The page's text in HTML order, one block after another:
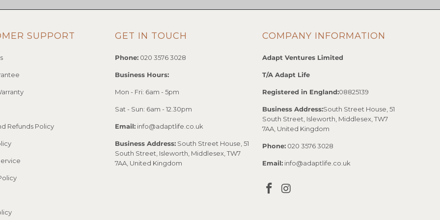
SUPPORT
Refunds Policy
GET IN TOUCH
Phone: 020 3576 3028
Business Hours:
Mon - Fri: 6am - 5pm
Sat - Sun: 6am - 12.30pm
Email: info@adaptlife.co.uk
Business Address: South Street House, 51
South Street, Isleworth, Middlesex, TW7
7AA, United Kingdom
COMPANY INFORMATION
Adapt Ventures Limited
T/A Adapt Life
Registered in England:08825139
Business Address:South Street House, 51
South Street, Isleworth, Middlesex, TW7
7AA, United Kingdom
Phone: 020 3576 3028
Email: info@adaptlife.co.uk